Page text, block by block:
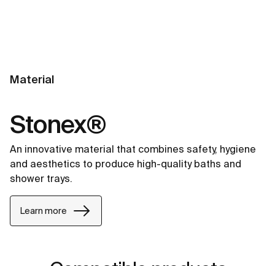
Material
Stonex®
An innovative material that combines safety, hygiene
and aesthetics to produce high-quality baths and
shower trays.
Learn more